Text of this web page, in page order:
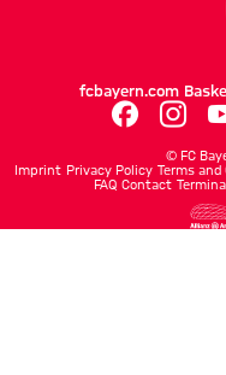
fcbayern.com
© FC
Imprint Privacy Policy Terms
FAQ Contact